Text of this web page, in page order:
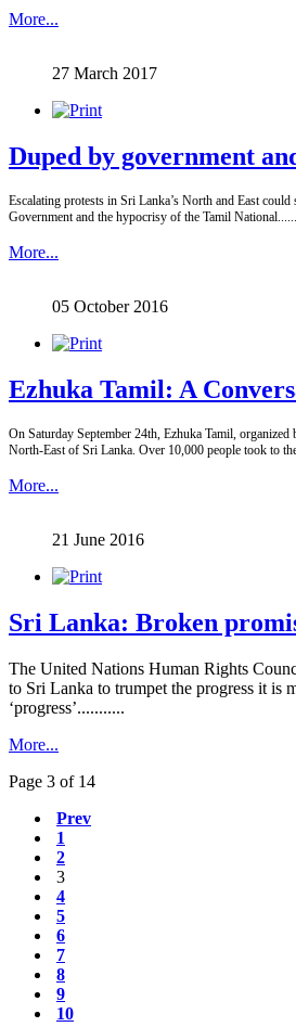
More...
27 March 2017
Duped by government
Escalating protests in Sri Lanka’s North and East
Government and the hypocrisy of the Tamil
More...
05 October 2016
Ezhuka Tamil: A
On Saturday September 24th, Ezhuka Tamil,
North-East of Sri Lanka. Over 10,000 people took to the
More...
21 June 2016
Sri Lanka: Broken
The United Nations Human Rights
to Sri Lanka to trumpet the progress it is
‘progress’...........
More...
Page 3 of 14
Prev
1
2
3
4
5
6
7
8
9
10